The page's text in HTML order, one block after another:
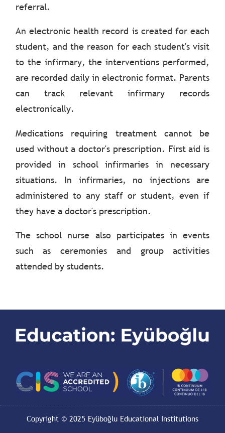
referral.
An electronic health record is created for each
student, and the reason for each student's visit
to the infirmary, the interventions performed,
are recorded daily in electronic format. Parents
can track relevant infirmary records
electronically.
Medications requiring treatment cannot be
used without a doctor's prescription. First aid is
provided in school infirmaries in necessary
situations. In infirmaries, no injections are
administered to any staff or student, even if
they have a doctor's prescription.
The school nurse also participates in events
such as ceremonies and group activities
attended by students.
Copyright © 2025 Eyüboğlu Educational Institutions